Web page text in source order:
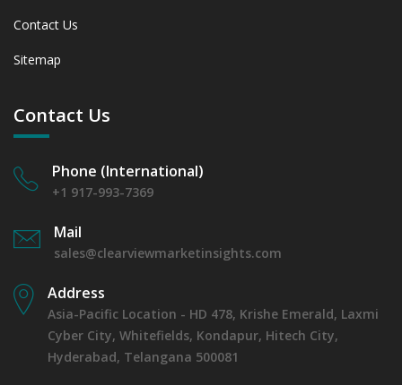
Contact Us
Sitemap
Contact Us
Phone (International)
+1 917-993-7369
Mail
sales@clearviewmarketinsights.com
Address
Asia-Pacific Location - HD 478, Krishe Emerald, Laxmi
Cyber City, Whitefields, Kondapur, Hitech City,
Hyderabad, Telangana 500081